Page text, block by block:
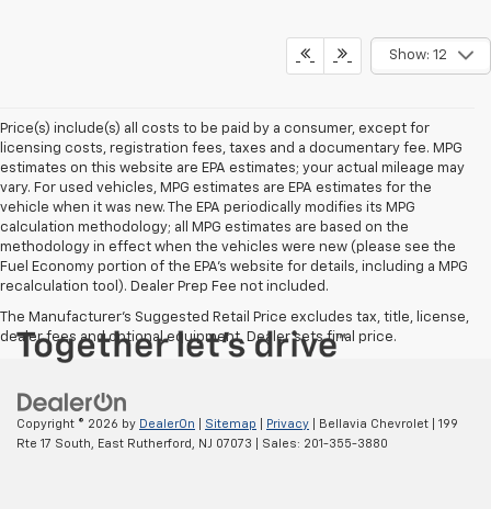
Show: 12
Price(s) include(s) all costs to be paid by a consumer, except for
licensing costs, registration fees, taxes and a documentary fee. MPG
estimates on this website are EPA estimates; your actual mileage may
vary. For used vehicles, MPG estimates are EPA estimates for the
vehicle when it was new. The EPA periodically modifies its MPG
calculation methodology; all MPG estimates are based on the
methodology in effect when the vehicles were new (please see the
Fuel Economy portion of the EPA's website for details, including a MPG
recalculation tool). Dealer Prep Fee not included.
The Manufacturer's Suggested Retail Price excludes tax, title, license,
dealer fees and optional equipment. Dealer sets final price.
Copyright © 2026 by DealerOn Sitemap Privacy | Bellavia Chevrolet
199
Rte 17 South,
East Rutherford, NJ 07073 | Sales: 201-355-3880